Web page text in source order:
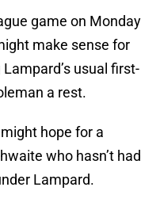
game on Monday
make sense for
usual first-
a rest.
hope for a
who hasn’t had
Lampard.